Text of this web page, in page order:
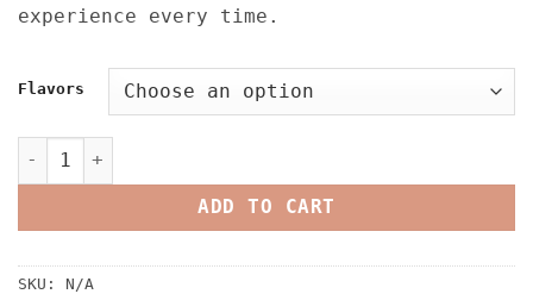
experience every time.
Flavors
MAD BITES 1500-2000MG (HASH ROSIN/FULL SPECTRUM)
ADD TO CART
SKU: N/A